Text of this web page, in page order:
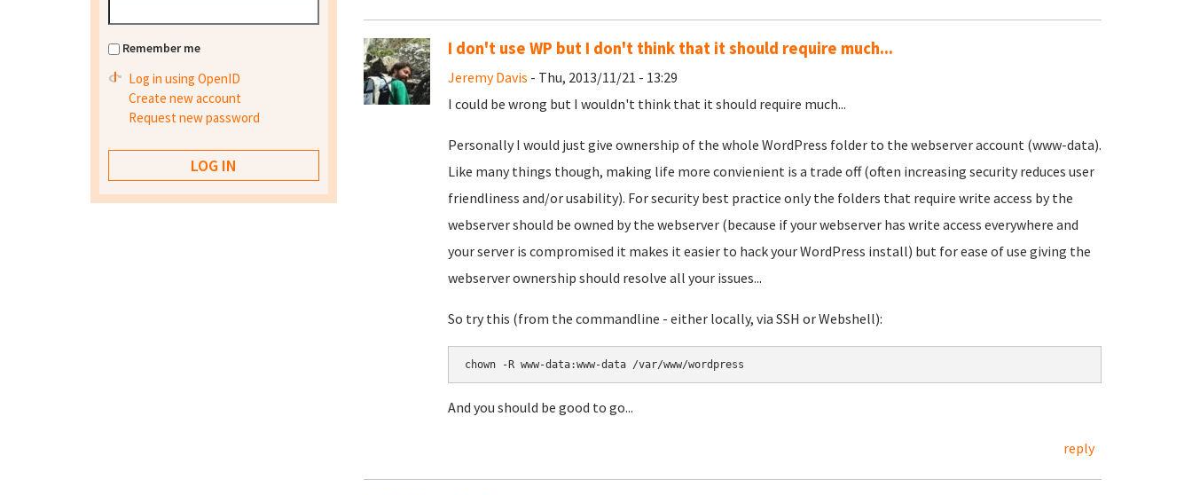
I don't use WP but I don't think that it should require much...
Jeremy Davis - Thu, 2013/11/21 - 13:29
I could be wrong but I wouldn't think that it should require much...
Personally I would just give ownership of the whole WordPress folder to the webserver account (www-data).
Like many things though, making life more convienient is a trade off (often increasing security reduces user
friendliness and/or usability). For security best practice only the folders that require write access by the
webserver should be owned by the webserver (because if your webserver has write access everywhere and
your server is compromised it makes it easier to hack your WordPress install) but for ease of use giving the
webserver ownership should resolve all your issues...
So try this (from the commandline - either locally, via SSH or Webshell):
chown -R www-data:www-data /var/www/wordpress
And you should be good to go...
reply
Remember me
Log in using OpenID
Create new account
Request new password